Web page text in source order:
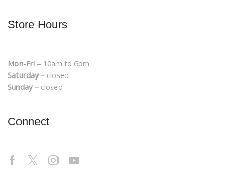
Store Hours
Mon-Fri – 10am to 6pm
Saturday – closed
Sunday – closed
Connect